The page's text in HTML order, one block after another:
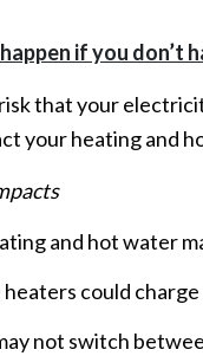
if you don’t
that your
your heating and
and hot water
heaters could
not switch